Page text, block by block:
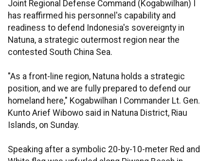
Joint Regional Defense Command (Kogabwilhan) I
has reaffirmed his personnel's capability and
readiness to defend Indonesia's sovereignty in
Natuna, a strategic outermost region near the
contested South China Sea.
"As a front-line region, Natuna holds a strategic
position, and we are fully prepared to defend our
homeland here," Kogabwilhan I Commander Lt. Gen.
Kunto Arief Wibowo said in Natuna District, Riau
Islands, on Sunday.
Speaking after a symbolic 20-by-10-meter Red and